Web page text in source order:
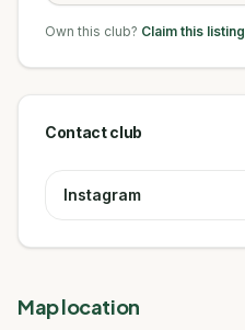
Own this club? Claim this listing
Contact club
Instagram
Map location